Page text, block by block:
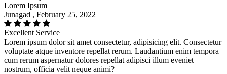
Lorem Ipsum
Junagad , February 25, 2022
Excellent Service
Lorem ipsum dolor sit amet consectetur, adipisicing elit. Consectetur
voluptate atque inventore repellat rerum. Laudantium enim tempora
cum rerum aspernatur dolores repellat adipisci illum eveniet
nostrum, officia velit neque animi?